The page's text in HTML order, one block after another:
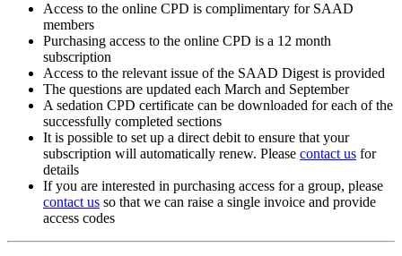
Access to the online CPD is complimentary for SAAD
members
Purchasing access to the online CPD is a 12 month
subscription
Access to the relevant issue of the SAAD Digest is provided
The questions are updated each March and September
A sedation CPD certificate can be downloaded for each of the
successfully completed sections
It is possible to set up a direct debit to ensure that your
subscription will automatically renew. Please contact us for
details
If you are interested in purchasing access for a group, please
contact us so that we can raise a single invoice and provide
access codes